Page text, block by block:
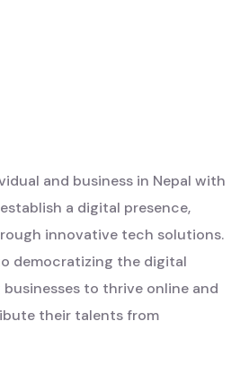
and business in Nepal with
a digital presence,
innovative tech solutions.
democratizing the digital
to thrive online and
their talents from